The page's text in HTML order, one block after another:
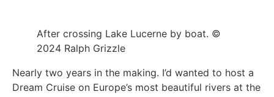
After crossing Lake Lucerne by boat. ©
2024 Ralph Grizzle
Nearly two years in the making. I’d wanted to host a
Dream Cruise on Europe’s most beautiful rivers at the